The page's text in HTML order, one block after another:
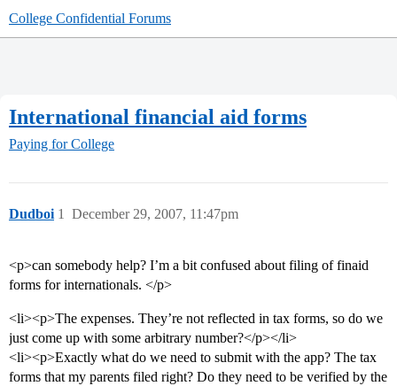
College Confidential Forums
International financial aid forms
Paying for College
Dudboi December 29, 2007, 11:47pm
1
<p>can somebody help? I’m a bit confused about filing of finaid
forms for internationals. </p>
<li><p>The expenses. They’re not reflected in tax forms, so do we
just come up with some arbitrary number?</p></li>
<li><p>Exactly what do we need to submit with the app? The tax
forms that my parents filed right? Do they need to be verified by the